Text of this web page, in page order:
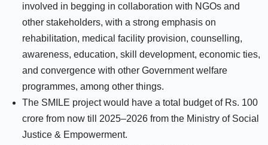
involved in begging in collaboration with NGOs and
other stakeholders, with a strong emphasis on
rehabilitation, medical facility provision, counselling,
awareness, education, skill development, economic ties,
and convergence with other Government welfare
programmes, among other things.
The SMILE project would have a total budget of Rs. 100
crore from now till 2025–2026 from the Ministry of Social
Justice & Empowerment.